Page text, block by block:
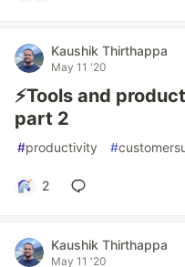
Kaushik Thirthappa
May 11 '20
⚡️Tools and
part 2
#productivity #
2
Kaushik Thirthappa
May 11 '20